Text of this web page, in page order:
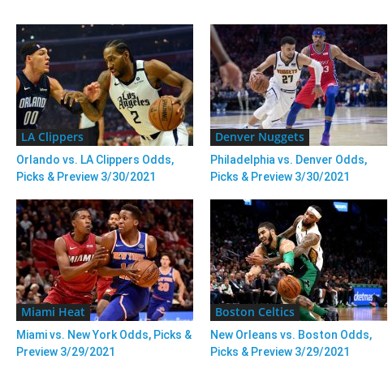
LA Clippers
Orlando vs. LA Clippers Odds,
Picks & Preview 3/30/2021
Denver Nuggets
Philadelphia vs. Denver Odds,
Picks & Preview 3/30/2021
Miami Heat
Miami vs. New York Odds, Picks &
Preview 3/29/2021
Boston Celtics
New Orleans vs. Boston Odds,
Picks & Preview 3/29/2021